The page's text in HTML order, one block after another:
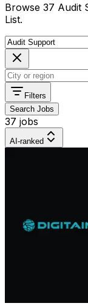
Browse 37 Audit
List.
Filters
Search Jobs
37 jobs
AI-ranked